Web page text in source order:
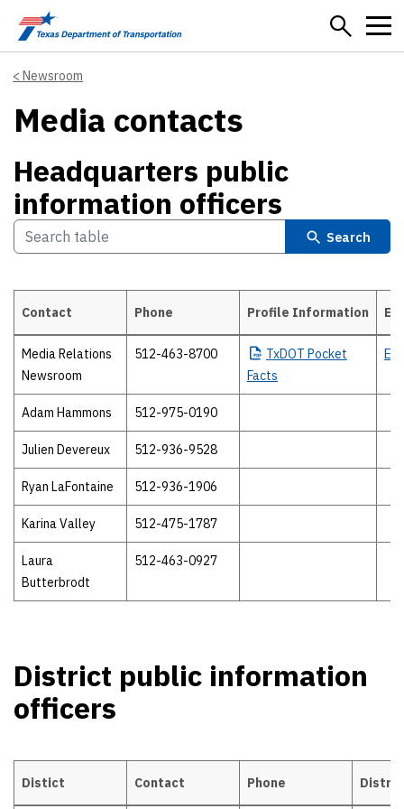
Skip to main content
Newsroom
Media contacts
Headquarters public
information officers
Search
Headquarters public information officers
Contact Phone Profile Information
Media Relations
Newsroom
512-463-8700 TxDOT Pocket
Facts
Adam Hammons 512-975-0190
Julien Devereux 512-936-9528
Ryan LaFontaine 512-936-1906
Karina Valley 512-475-1787
Laura
Butterbrodt
512-463-0927
District public information
officers
Distict Contact Phone